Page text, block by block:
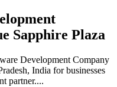
Sapphire Plaza
Development Company
India for businesses
partner....